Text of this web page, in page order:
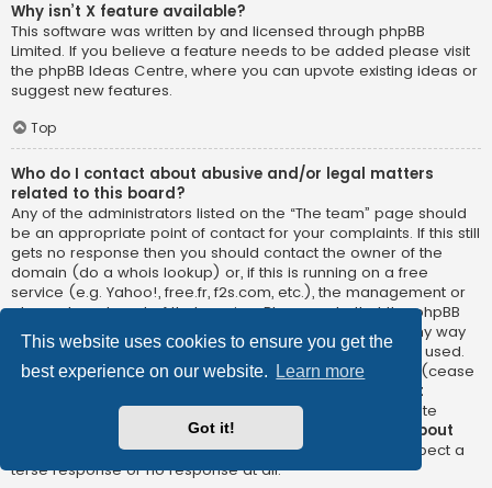
This website uses cookies to ensure you get the
best experience on our website.
Learn more
Got it!
Why isn’t X feature available?
This software was written by and licensed through phpBB
Limited. If you believe a feature needs to be added please visit
the phpBB Ideas Centre, where you can upvote existing ideas or
suggest new features.
Top
Who do I contact about abusive and/or legal matters
related to this board?
Any of the administrators listed on the “The team” page should
be an appropriate point of contact for your complaints. If this still
gets no response then you should contact the owner of the
domain (do a whois lookup) or, if this is running on a free
service (e.g. Yahoo!, free.fr, f2s.com, etc.), the management or
abuse department of that service. Please note that the phpBB
Limited has
absolutely no jurisdiction
and cannot in any way
be held liable over how, where or by whom this board is used.
Do not contact the phpBB Limited in relation to any legal (cease
not
directly relatedto the phpBB.com website or the discrete
software of phpBB itself. If you do email phpBB Limited
about
any third partyuse of this software then you should expect a
terse response or no response at all.